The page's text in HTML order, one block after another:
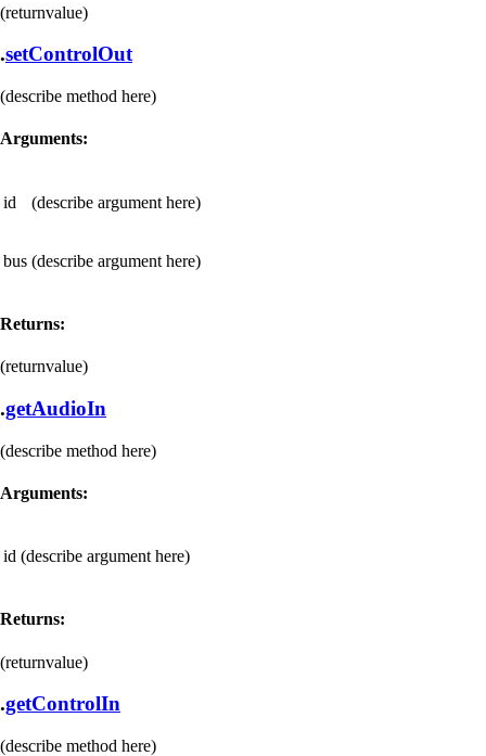
(returnvalue)
.setControlOut
(describe method here)
Arguments:
id (describe argument here)
bus (describe argument here)
Returns:
(returnvalue)
.getAudioIn
(describe method here)
Arguments:
id (describe argument here)
Returns:
(returnvalue)
.getControlIn
(describe method here)